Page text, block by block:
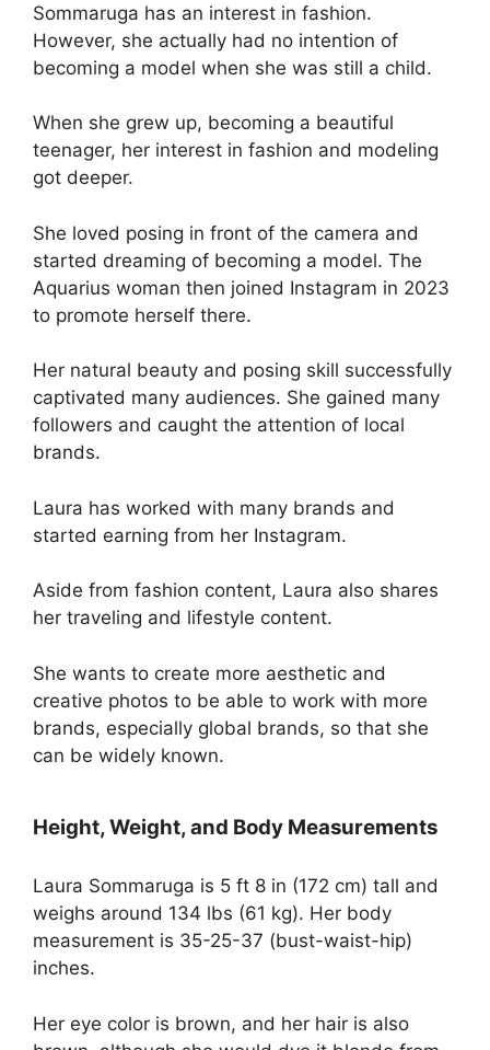
Sommaruga has an interest in fashion.
However, she actually had no intention of
becoming a model when she was still a child.
When she grew up, becoming a beautiful
teenager, her interest in fashion and modeling
got deeper.
She loved posing in front of the camera and
started dreaming of becoming a model. The
Aquarius woman then joined Instagram in 2023
to promote herself there.
Her natural beauty and posing skill successfully
captivated many audiences. She gained many
followers and caught the attention of local
brands.
Laura has worked with many brands and
started earning from her Instagram.
Aside from fashion content, Laura also shares
her traveling and lifestyle content.
She wants to create more aesthetic and
creative photos to be able to work with more
brands, especially global brands, so that she
can be widely known.
Height, Weight, and Body Measurements
Laura Sommaruga is 5 ft 8 in (172 cm) tall and
weighs around 134 lbs (61 kg). Her body
measurement is 35-25-37 (bust-waist-hip)
inches.
Her eye color is brown, and her hair is also